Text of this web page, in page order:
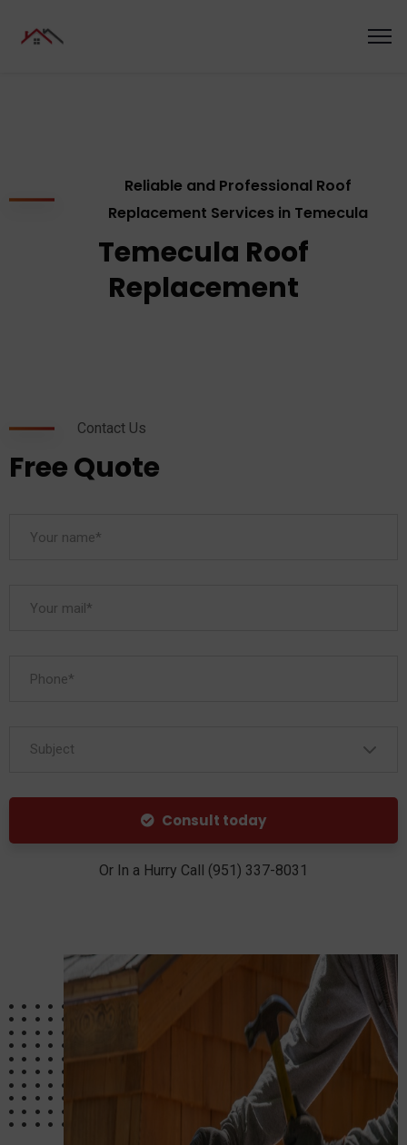
Reliable and Professional Roof
Replacement Services in Temecula
Temecula Roof
Replacement
Contact Us
Free Quote
Subject
Consult today
Or In a Hurry Call (951) 337-8031